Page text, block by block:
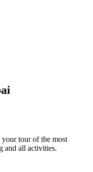
tour of the most
and all activities.